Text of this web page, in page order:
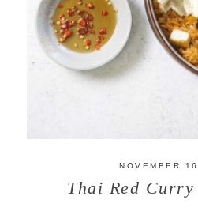
NOVEMBER
Thai Red